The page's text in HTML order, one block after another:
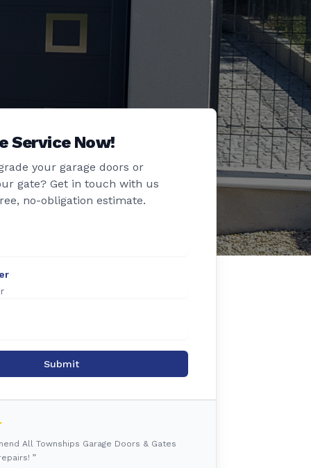
Service Now!
your garage doors or
gate? Get in touch with us
no-obligation estimate.
Submit
All Townships Garage Doors & Gates
”